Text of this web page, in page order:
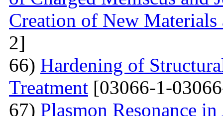
Creation of New Materials
2]
66) Hardening of
Treatment [03066-1-
67) Plasmon Resonance